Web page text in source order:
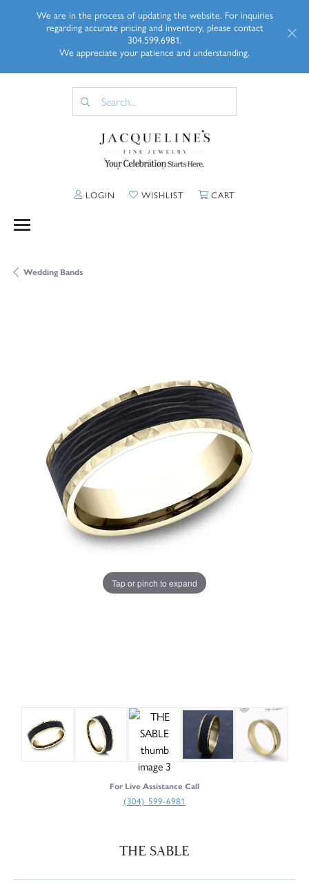
We are in the process of updating the website. For inquiries
regarding accurate pricing and inventory, please contact
304.599.6981.
We appreciate your patience and understanding.
LOGIN TOGGLE MY ACCOUNT MENU
WISHLISTTOGGLE MY WISHLIST
CARTTOGGLE
Wedding Bands
Tap or pinch to expand
For Live Assistance Call
(304) 599-6981
THE SABLE